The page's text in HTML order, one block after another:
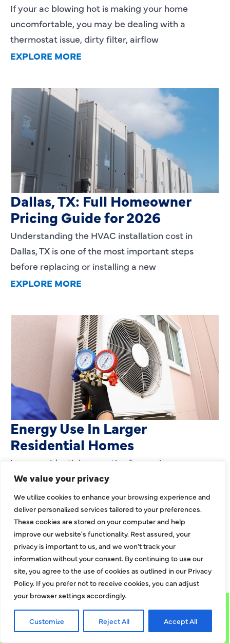
We value your privacy
We utilize cookies to enhance your browsing experience and
deliver personalized services tailored to your preferences.
These cookies are stored on your computer and help
improve our website's functionality. Rest assured, your
privacy is important to us, and we won't track your
information without your consent. By continuing to use our
site, you agree to the use of cookies as outlined in our Privacy
Policy. If you prefer not to receive cookies, you can adjust
your browser settings accordingly.
Customize Reject All Accept All
If your ac blowing hot is making your home
uncomfortable, you may be dealing with a
thermostat issue, dirty filter, airflow
EXPLORE MORE
HVAC Installation Cost in
Dallas, TX: Full Homeowner
Pricing Guide for 2026
Understanding the HVAC installation cost in
Dallas, TX is one of the most important steps
before replacing or installing a new
EXPLORE MORE
Heating Services That Enhance
Energy Use In Larger
Residential Homes
Large residential properties face unique
challenges when it comes to heating. Bigger
layouts, expanded square footage, and multiroom
zones can strain
EXPLORE MORE
EXPLORE MORE BLOGS